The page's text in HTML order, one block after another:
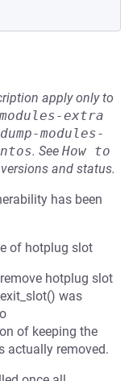
apply only to
extra
modules-
. See How to
and status.
has been
of hotplug slot
hotplug slot
was
of keeping the
actually removed.